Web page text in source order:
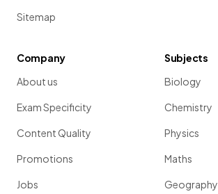
Sitemap
Company
About us
Exam Specificity
Content Quality
Promotions
Jobs
Subjects
Biology
Chemistry
Physics
Maths
Geography